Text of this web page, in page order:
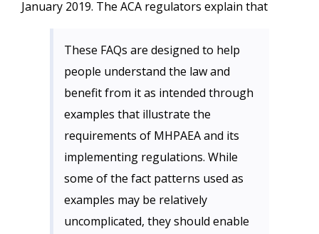
January 2019. The ACA regulators explain that
These FAQs are designed to help
people understand the law and
benefit from it as intended through
examples that illustrate the
requirements of MHPAEA and its
implementing regulations. While
some of the fact patterns used as
examples may be relatively
uncomplicated, they should enable